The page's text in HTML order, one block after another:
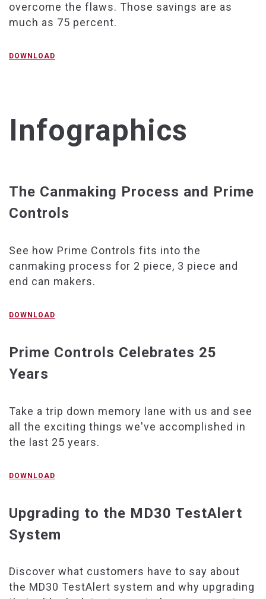
overcome the flaws. Those savings are as
much as 75 percent.
DOWNLOAD
Infographics
The Canmaking Process and Prime
Controls
See how Prime Controls fits into the
canmaking process for 2 piece, 3 piece and
end can makers.
DOWNLOAD
Prime Controls Celebrates 25
Years
Take a trip down memory lane with us and see
all the exciting things we've accomplished in
the last 25 years.
DOWNLOAD
Upgrading to the MD30 TestAlert
System
Discover what customers have to say about
the MD30 TestAlert system and why upgrading